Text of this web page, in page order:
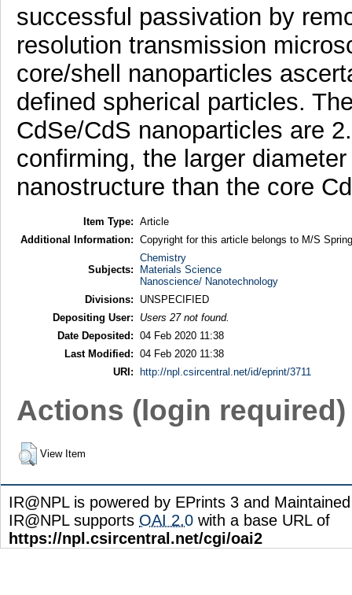
successful passivation by
resolution transmission
core/shell nanoparticles
defined spherical particles.
CdSe/CdS nanoparticles are
confirming, the larger
nanostructure than the core
Item Type: Article
Additional Information: Copyright for this article belongs to M/S
Subjects:
Chemistry
Materials Science
Nanoscience/ Nanotechnology
Divisions:
UNSPECIFIED
Depositing User:
Users 27 not found.
Date Deposited: 04 Feb 2020 11:38
Last Modified: 04 Feb 2020 11:38
URI:
http://npl.csircentral.net/id/eprint/3711
Actions (login required)
View Item
IR@NPL is powered by EPrints 3 and
IR@NPL supports OAI 2.0 with a base URL of
https://npl.csircentral.net/cgi/oai2